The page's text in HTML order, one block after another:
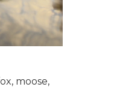
moose,